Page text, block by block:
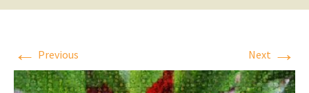
← Previous Next →